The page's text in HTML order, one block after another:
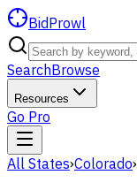
BidProwl
SearchBrowse
Resources
Go Pro
All States›Colorado›